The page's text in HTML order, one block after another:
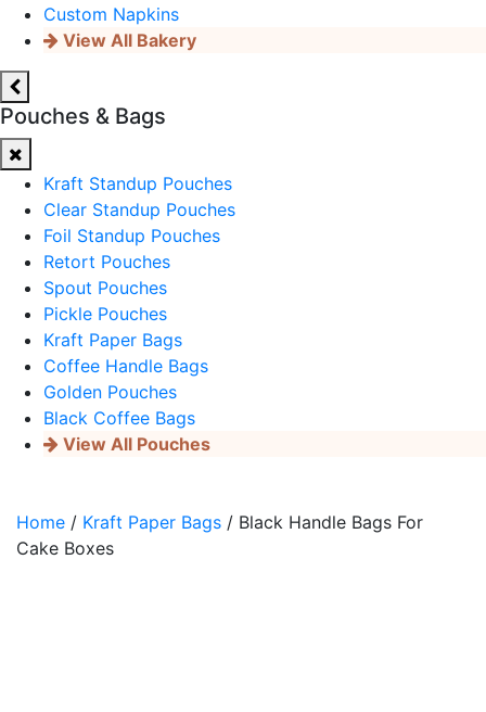
Custom Napkins
View All Bakery
Pouches & Bags
Kraft Standup Pouches
Clear Standup Pouches
Foil Standup Pouches
Retort Pouches
Spout Pouches
Pickle Pouches
Kraft Paper Bags
Coffee Handle Bags
Golden Pouches
Black Coffee Bags
View All Pouches
Home / Kraft Paper Bags / Black Handle Bags For
Cake Boxes